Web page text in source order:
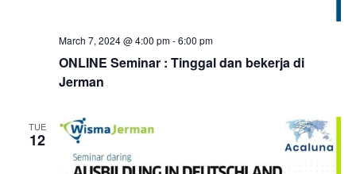
March 7, 2024 @ 4:00 pm-6:00 pm
ONLINE Seminar : Tinggal dan bekerja di
Jerman
TUE
12